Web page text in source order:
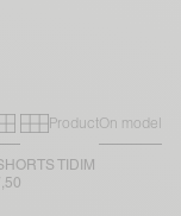
grid
Secondary
ProductOn model
TIDIM